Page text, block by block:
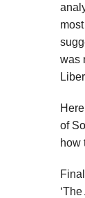
was
of
how